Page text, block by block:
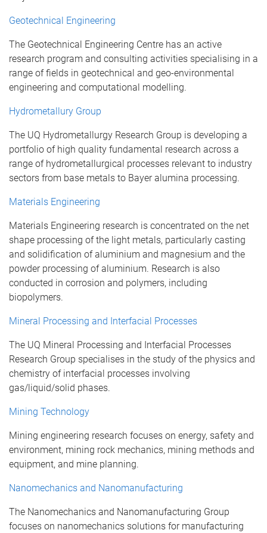
Geotechnical Engineering
The Geotechnical Engineering Centre has an active
research program and consulting activities specialising in a
range of fields in geotechnical and geo-environmental
engineering and computational modelling.
Hydrometallury Group
The UQ Hydrometallurgy Research Group is developing a
portfolio of high quality fundamental research across a
range of hydrometallurgical processes relevant to industry
sectors from base metals to Bayer alumina processing.
Materials Engineering
Materials Engineering research is concentrated on the net
shape processing of the light metals, particularly casting
and solidification of aluminium and magnesium and the
powder processing of aluminium. Research is also
conducted in corrosion and polymers, including
biopolymers.
Mineral Processing and Interfacial Processes
The UQ Mineral Processing and Interfacial Processes
Research Group specialises in the study of the physics and
chemistry of interfacial processes involving
gas/liquid/solid phases.
Mining Technology
Mining engineering research focuses on energy, safety and
environment, mining rock mechanics, mining methods and
equipment, and mine planning.
Nanomechanics and Nanomanufacturing
The Nanomechanics and Nanomanufacturing Group
focuses on nanomechanics solutions for manufacturing